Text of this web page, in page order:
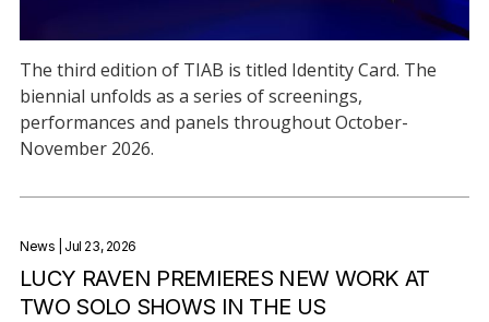
The third edition of TIAB is titled Identity Card. The
biennial unfolds as a series of screenings,
performances and panels throughout October-
November 2026.
News | Jul 23, 2026
LUCY RAVEN PREMIERES NEW WORK AT
TWO SOLO SHOWS IN THE US